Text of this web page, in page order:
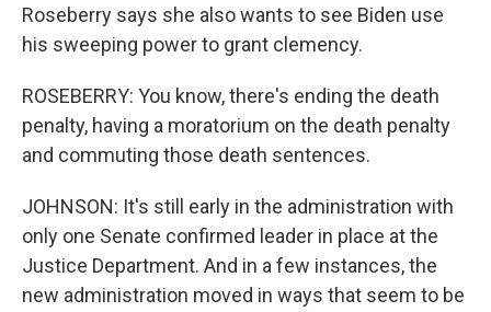
Roseberry says she also wants to see Biden use
his sweeping power to grant clemency.
ROSEBERRY: You know, there's ending the death
penalty, having a moratorium on the death penalty
and commuting those death sentences.
JOHNSON: It's still early in the administration with
only one Senate confirmed leader in place at the
Justice Department. And in a few instances, the
new administration moved in ways that seem to be